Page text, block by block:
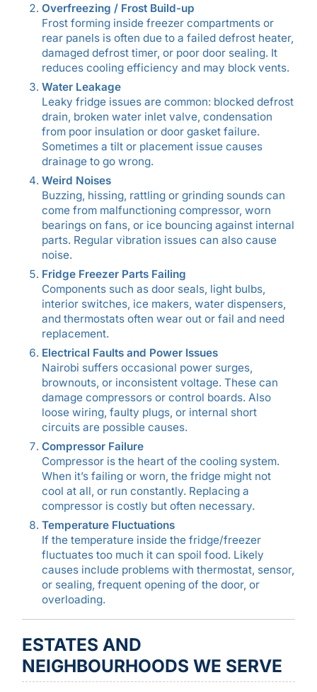
Overfreezing / Frost Build-up
Frost forming inside freezer compartments or
rear panels is often due to a failed defrost heater,
damaged defrost timer, or poor door sealing. It
reduces cooling efficiency and may block vents.
Water Leakage
Leaky fridge issues are common: blocked defrost
drain, broken water inlet valve, condensation
from poor insulation or door gasket failure.
Sometimes a tilt or placement issue causes
drainage to go wrong.
Weird Noises
Buzzing, hissing, rattling or grinding sounds can
come from malfunctioning compressor, worn
bearings on fans, or ice bouncing against internal
parts. Regular vibration issues can also cause
noise.
Fridge Freezer Parts Failing
Components such as door seals, light bulbs,
interior switches, ice makers, water dispensers,
and thermostats often wear out or fail and need
replacement.
Electrical Faults and Power Issues
Nairobi suffers occasional power surges,
brownouts, or inconsistent voltage. These can
damage compressors or control boards. Also
loose wiring, faulty plugs, or internal short
circuits are possible causes.
Compressor Failure
Compressor is the heart of the cooling system.
When it’s failing or worn, the fridge might not
cool at all, or run constantly. Replacing a
compressor is costly but often necessary.
Temperature Fluctuations
If the temperature inside the fridge/freezer
fluctuates too much it can spoil food. Likely
causes include problems with thermostat, sensor,
or sealing, frequent opening of the door, or
overloading.
ESTATES AND
NEIGHBOURHOODS WE SERVE